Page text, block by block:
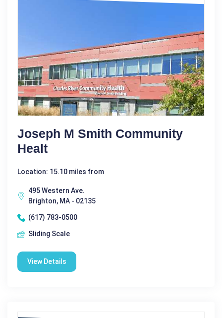
Joseph M Smith Community
Healt
Location: 15.10 miles from
495 Western Ave.
Brighton, MA - 02135
(617) 783-0500
Sliding Scale
View Details